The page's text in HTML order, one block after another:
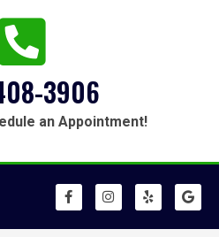
3906
an Appointment!